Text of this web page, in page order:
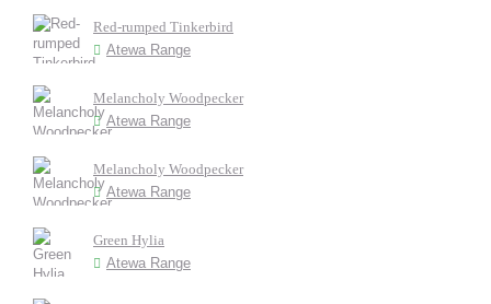
Red-rumped Tinkerbird
Atewa Range
Melancholy Woodpecker
Atewa Range
Melancholy Woodpecker
Atewa Range
Green Hylia
Atewa Range